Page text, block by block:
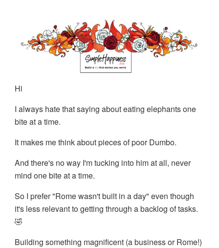
Hi
I always hate that saying about eating elephants one
bite at a time.
It makes me think about pieces of poor Dumbo.
And there's no way I'm tucking into him at all, never
mind one bite at a time.
So I prefer "Rome wasn't built in a day" even though
it's less relevant to getting through a backlog of tasks.
🤣
Building something magnificent (a business or Rome!)